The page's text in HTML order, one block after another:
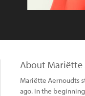
About Mariëtte
Mariëtte Aernoudts
ago. In the